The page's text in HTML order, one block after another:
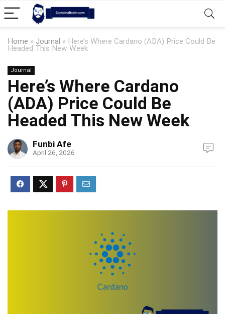
Home » Journal » Here’s Where Cardano (ADA) Price Could Be
Headed This New Week
Journal
Here’s Where Cardano
(ADA) Price Could Be
Headed This New Week
Funbi Afe
April 26, 2026